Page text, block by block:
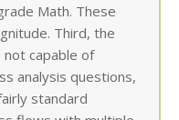
Math. These
Third, the
capable of
analysis questions,
standard